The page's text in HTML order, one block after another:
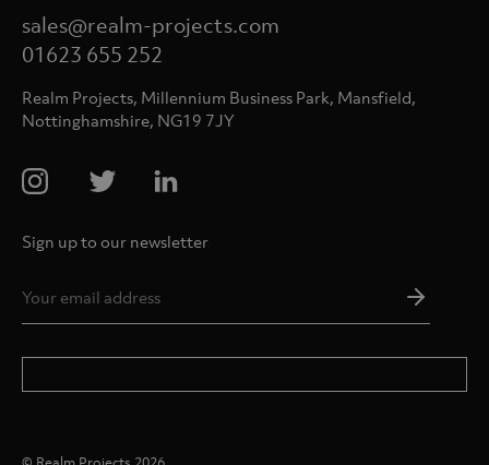
sales@realm-projects.com
01623 655 252
Realm Projects, Millennium Business Park, Mansfield,
Nottinghamshire, NG19 7JY
Sign up to our newsletter